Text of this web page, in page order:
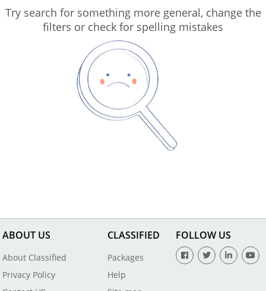
Try search for something more general, change the
filters or check for spelling mistakes
ABOUT US
About Classified
Privacy Policy
CLASSIFIED
Packages
Help
FOLLOW US